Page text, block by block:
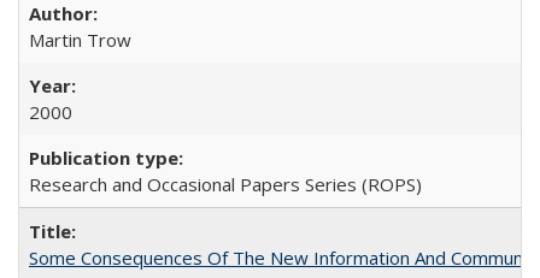
Martin Trow
2000
Research and Occasional Papers Series (ROPS)
Some Consequences Of The New Information And